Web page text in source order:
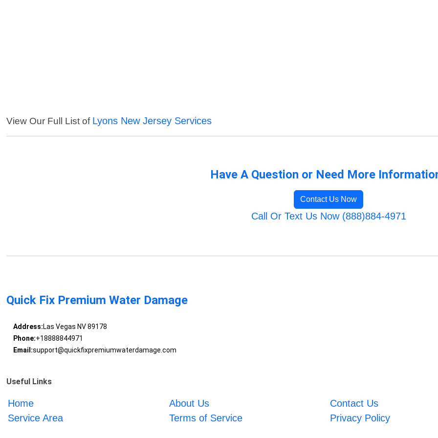
View Our Full List of Lyons New Jersey Services
Have A Question or Need More
Contact Us Now
Call Or Text Us Now (888)884-4971
Quick Fix Premium Water Damage
Address:Las Vegas NV 89178
Phone:+18888844971
Email:support@quickfixpremiumwaterdamage.com
Useful Links
Home About Us
Contact Us
Service Area
Terms of Service Privacy Policy